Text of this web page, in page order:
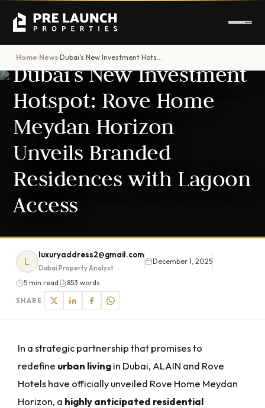
Home›News› Dubai’s New Investment Hotspot: Rove Home Meydan Horizon Unveils Branded Residences with Lagoon Access
Dubai’s New Investment
Hotspot: Rove Home
Meydan Horizon
Unveils Branded
Residences with Lagoon
Access
L
luxuryaddress2@gmail.com
Dubai Property Analyst
December 1, 2025
5 min read 853 words
SHARE
In a strategic partnership that promises to
redefine urban livingin Dubai, ALAIN and Rove
Hotels have officially unveiled Rove Home Meydan
Horizon, a highly anticipated residential